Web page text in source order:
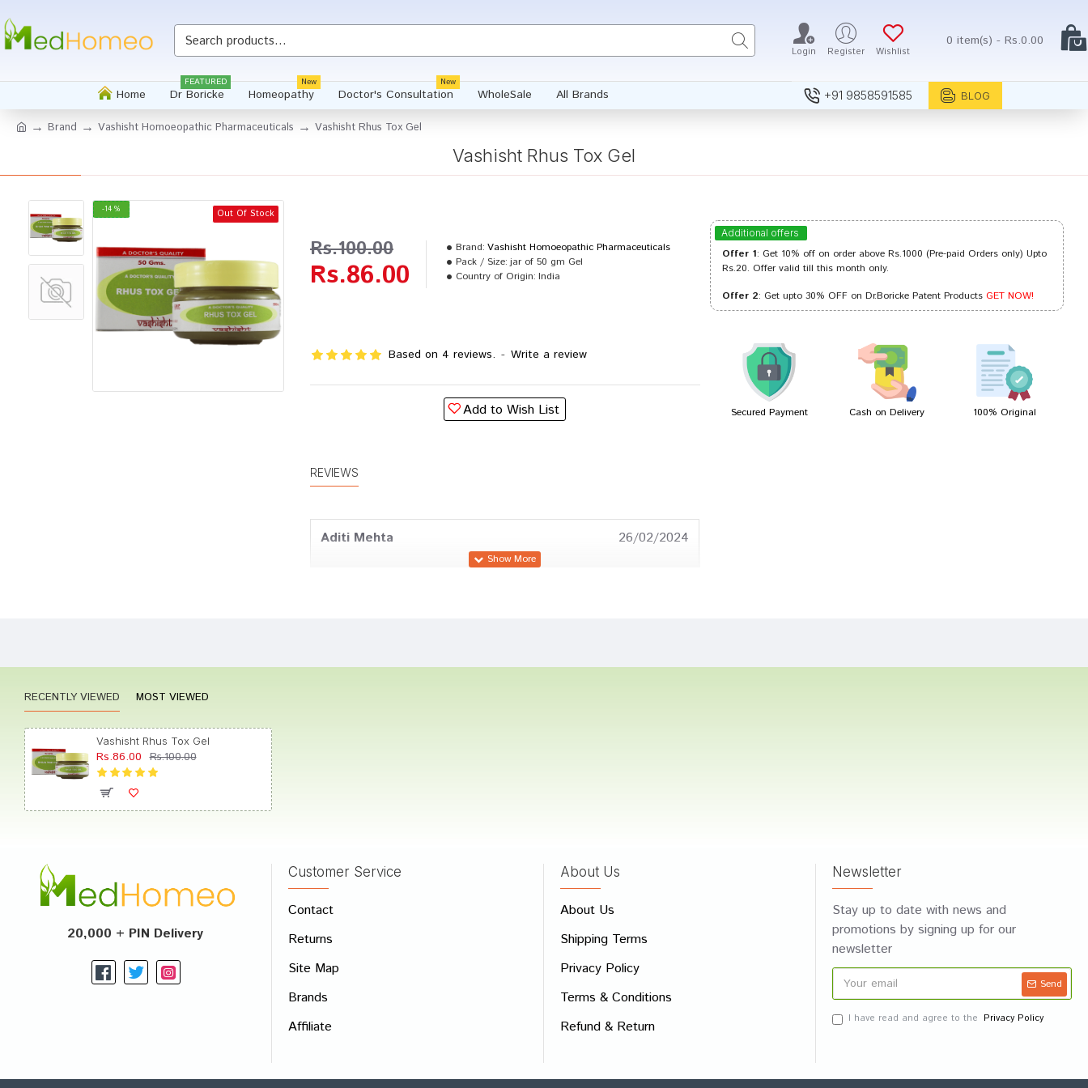
Login Register Wishlist
0 item(s) - Rs.0.00
Home Dr Boricke
FEATURED
Homeopathy
New
Doctor's Consultation
New
WholeSale All Brands +91 9858591585 BLOG
Brand Vashisht Homoeopathic Pharmaceuticals Vashisht Rhus Tox Gel
Vashisht Rhus Tox Gel
-14 % Out Of Stock
Based on 4 reviews. - Write a review
Rs.86.00
Rs.100.00 Brand: Vashisht Homoeopathic Pharmaceuticals
Pack / Size: jar of 50 gm Gel
Country of Origin: India
Add to Wish List
Whatsapp
REVIEWS
Aditi Mehta 26/02/2024
Write A Review
Your Name
Your Review
Rating Good
CONTINUE
Additional offers
Offer 1: Get 10% off on order above Rs.1000 (Pre-paid Orders only) Upto
Rs.20. Offer valid till this month only.
Offer 2: Get upto 30% OFF on Dr.Boricke Patent ProductsGET NOW!
Secured Payment Cash on Delivery 100% Original
RECENTLY VIEWED MOST VIEWED
Vashisht Rhus Tox Gel
Rs.86.00 Rs.100.00
20,000 + PIN Delivery
Customer Service
Contact
Returns
Site Map
Brands
Affiliate
About Us
About Us
Shipping Terms
Privacy Policy
Terms & Conditions
Refund & Return
Newsletter
Stay up to date with news and
promotions by signing up for our
newsletter
Send
I have read and agree to the Privacy Policy